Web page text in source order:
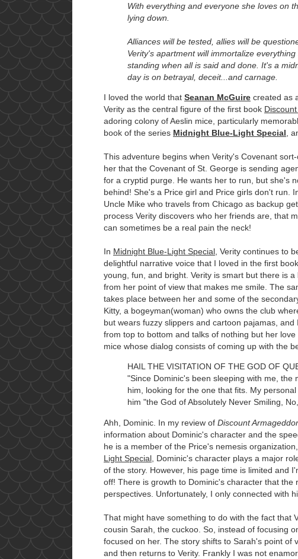
With everything and everyone she loves on
lying down.
Alliances will be tested, allies will be
Verity's apartment will immortalize
standing when all is said and done. It's a
day is on betrayal, deceit...and carnage.
I loved the world that Seanan McGuire created as
Verity as the central figure of the first book
adoring colony of Aeslin mice, particularly
book of the series Midnight Blue-Light Special ,
This adventure begins when Verity's Covenant
her that the Covenant of St. George is sending
for a cryptid purge. He wants her to run, but she's
behind! She's a Price girl and Price girls don't run.
Uncle Mike who travels from Chicago as backup
process Verity discovers who her friends are, that
can sometimes be a real pain the neck!
In Midnight Blue-Light Special , Verity continues to
delightful narrative voice that I loved in the first
young, fun, and bright. Verity is smart but there is
from her point of view that makes me smile. The
takes place between her and some of the
Kitty, a bogeyman(woman) who owns the club
but wears fuzzy slippers and cartoon pajamas,
from top to bottom and talks of nothing but her
mice whose dialog consists of coming up with the
HAIL THE VISITATION OF THE GOD OF
"Since Dominic's been sleeping with me, the
him, looking for the one that fits. My
him "the God of Absolutely Never Smiling,
Ahh, Dominic. In my review of Discount
information about Dominic's character and the
he is a member of the Price's nemesis
Light Special , Dominic's character plays a major
of the story. However, his page time is limited and
off! There is growth to Dominic's character that
perspectives. Unfortunately, I only connected with
That might have something to do with the fact that
cousin Sarah, the cuckoo. So, instead of focusing
focused on her. The story shifts to Sarah's point
and then returns to Verity. Frankly I was not